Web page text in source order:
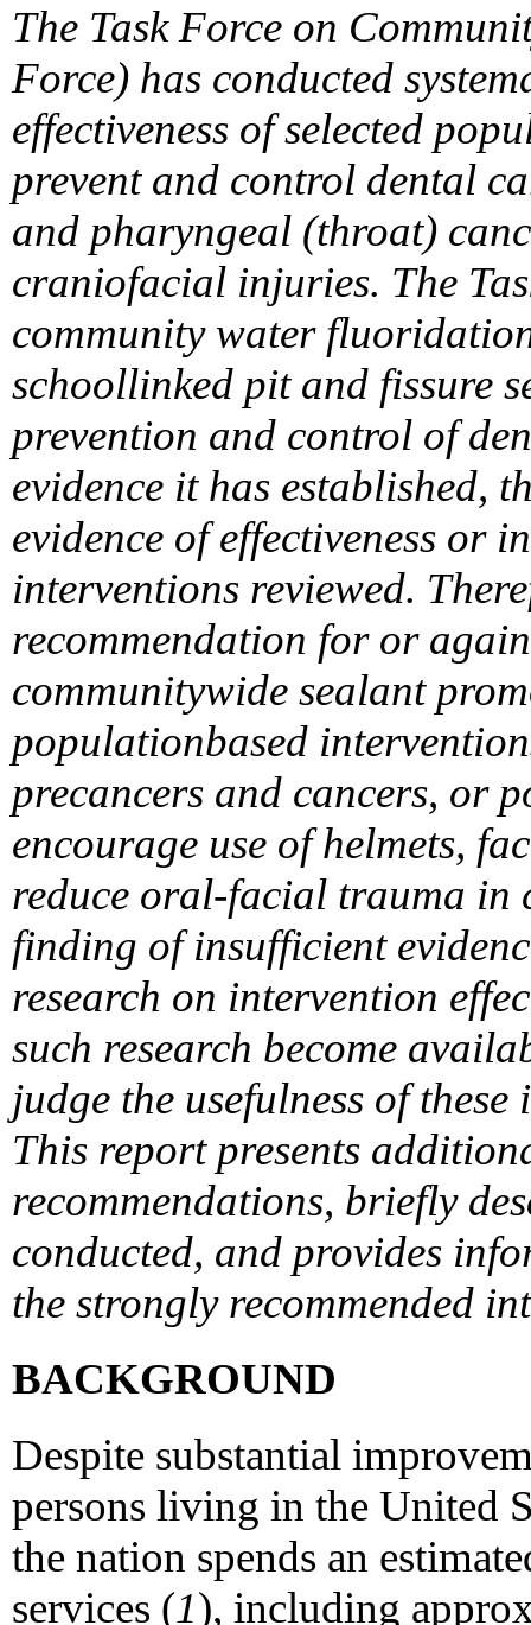
The Task Force on
Force) has conducted
effectiveness of selected
prevent and control dental
and pharyngeal (throat)
craniofacial injuries. The
community water
schoollinked pit and fissure
prevention and control of
evidence it has established,
evidence of effectiveness or
interventions reviewed.
recommendation for or
communitywide sealant
populationbased
precancers and cancers, or
encourage use of helmets,
reduce oral-facial trauma in
finding of insufficient
research on intervention
such research become
judge the usefulness of
This report presents
recommendations, briefly
conducted, and provides
the strongly recommended
BACKGROUND
Despite substantial
persons living in the United
the nation spends an
services (1), including